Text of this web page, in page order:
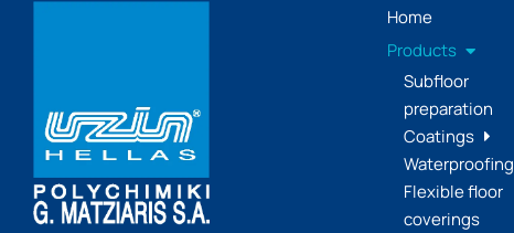
Home
Products
Subfloor
preparation
Coatings
Waterproofing
Flexible floor
coverings